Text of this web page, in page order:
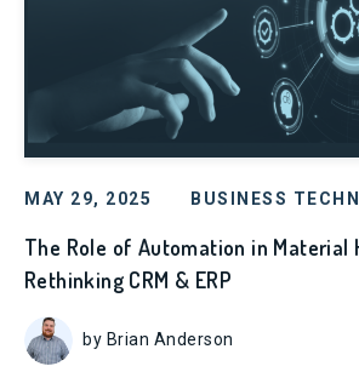
MAY 29, 2025 BUSINESS
The Role of Automation in Material
Rethinking CRM & ERP
by Brian Anderson